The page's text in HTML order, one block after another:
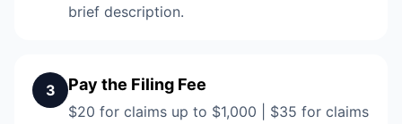
brief description.
3 Pay the Filing Fee
$20 for claims up to $1,000 | $35 for claims